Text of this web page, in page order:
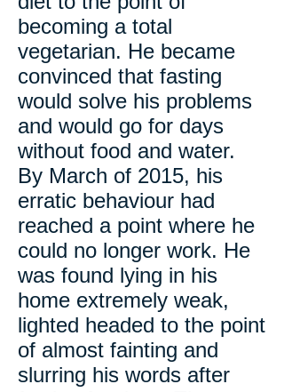
becoming a total
vegetarian. He became
convinced that fasting
would solve his problems
and would go for days
without food and water.
By March of 2015, his
erratic behaviour had
reached a point where he
could no longer work. He
was found lying in his
home extremely weak,
lighted headed to the point
of almost fainting and
slurring his words after